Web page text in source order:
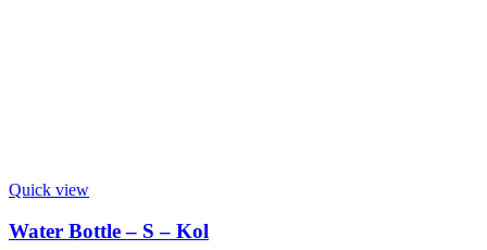
Quick view
Water Bottle – S – Kol